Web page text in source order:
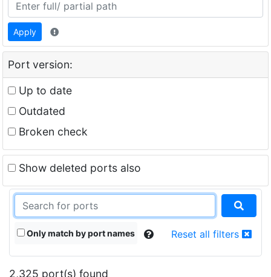
Apply
Port version:
Up to date
Outdated
Broken check
Show deleted ports also
Only match by port names Reset all filters
2,325 port(s) found